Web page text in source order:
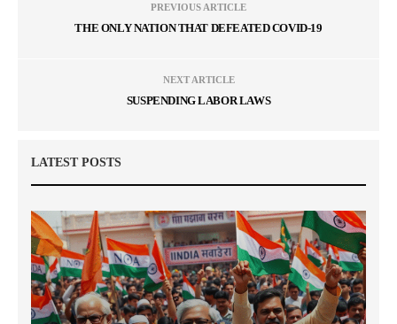
PREVIOUS ARTICLE
THE ONLY NATION THAT DEFEATED COVID-19
NEXT ARTICLE
SUSPENDING LABOR LAWS
LATEST POSTS